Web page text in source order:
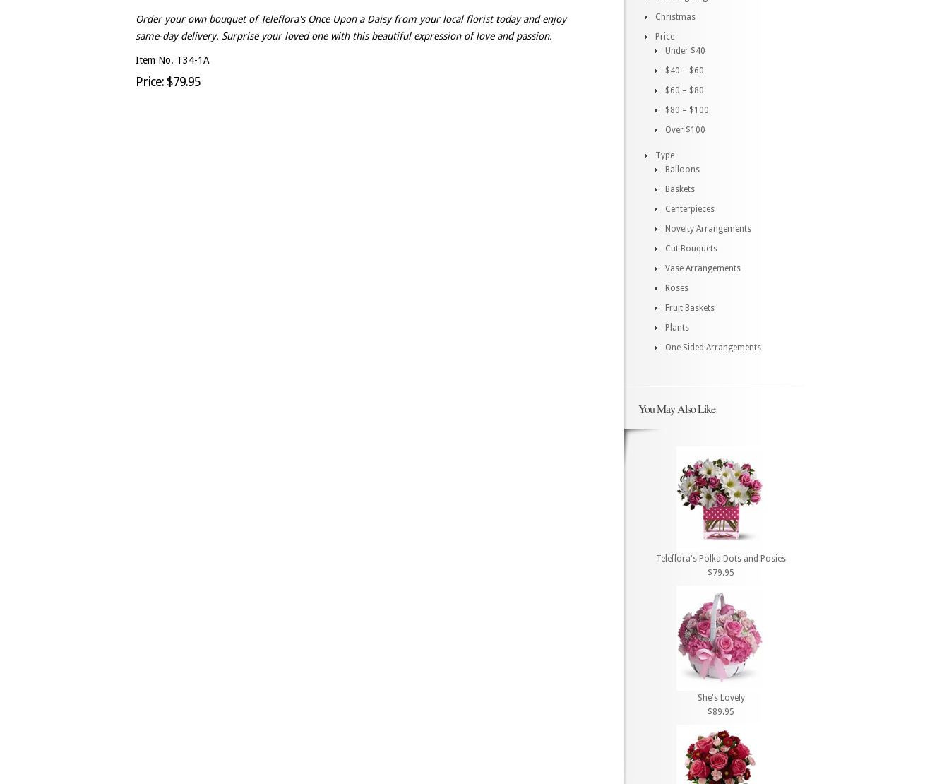
Order your own bouquet of Teleflora's Once Upon a Daisy from your local florist today and enjoy
same-day delivery. Surprise your loved one with this beautiful expression of love and passion.
Item No. T34-1A
Price: $79.95
Christmas
Price
Under $40
$40 – $60
$60 – $80
$80 – $100
Over $100
Type
Balloons
Baskets
Centerpieces
Novelty Arrangements
Cut Bouquets
Vase Arrangements
Roses
Fruit Baskets
Plants
One Sided Arrangements
You May Also Like
Teleflora's Polka Dots and Posies
$79.95
She's Lovely
$89.95